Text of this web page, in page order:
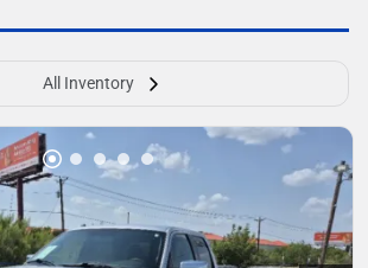
All Inventory